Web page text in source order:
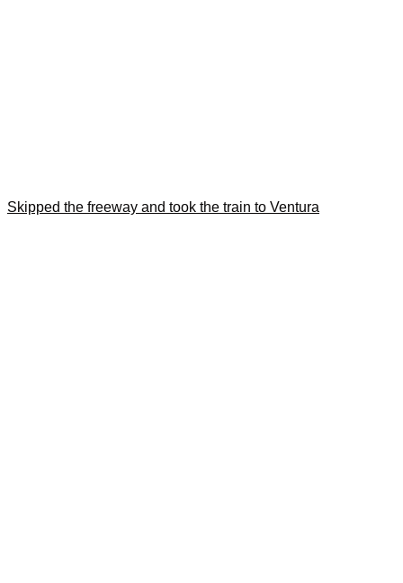
Skipped the freeway and took the train to Ventura